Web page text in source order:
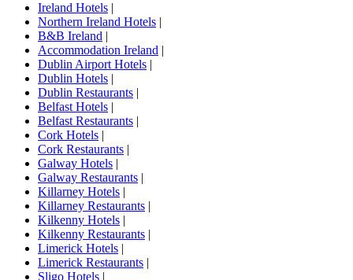
Ireland Hotels |
Northern Ireland Hotels |
B&B Ireland |
Accommodation Ireland |
Dublin Airport Hotels |
Dublin Hotels |
Dublin Restaurants |
Belfast Hotels |
Belfast Restaurants |
Cork Hotels |
Cork Restaurants |
Galway Hotels |
Galway Restaurants |
Killarney Hotels |
Killarney Restaurants |
Kilkenny Hotels |
Kilkenny Restaurants |
Limerick Hotels |
Limerick Restaurants |
Sligo Hotels |